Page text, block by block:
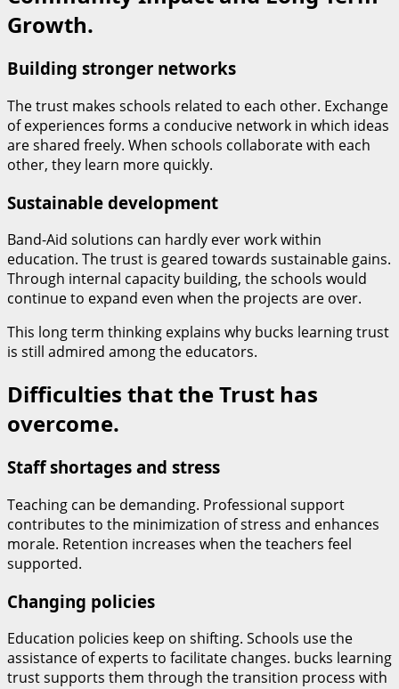
Growth.
Building stronger networks
The trust makes schools related to each other. Exchange
of experiences forms a conducive network in which ideas
are shared freely. When schools collaborate with each
other, they learn more quickly.
Sustainable development
Band-Aid solutions can hardly ever work within
education. The trust is geared towards sustainable gains.
Through internal capacity building, the schools would
continue to expand even when the projects are over.
This long term thinking explains why bucks learning trust
is still admired among the educators.
Difficulties that the Trust has
overcome.
Staff shortages and stress
Teaching can be demanding. Professional support
contributes to the minimization of stress and enhances
morale. Retention increases when the teachers feel
supported.
Changing policies
Education policies keep on shifting. Schools use the
assistance of experts to facilitate changes. bucks learning
trust supports them through the transition process with